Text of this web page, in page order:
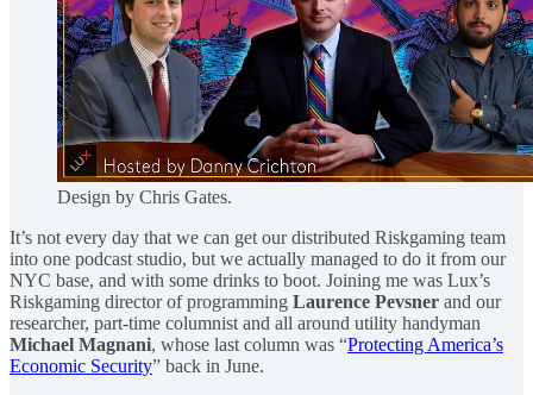
Design by Chris Gates.
It’s not every day that we can get our distributed Riskgaming team
into one podcast studio, but we actually managed to do it from our
NYC base, and with some drinks to boot. Joining me was Lux’s
Riskgaming director of programming Laurence Pevsner and our
researcher, part-time columnist and all around utility handyman
Michael Magnani, whose last column was “Protecting America’s
Economic Security” back in June.